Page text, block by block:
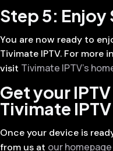
Step 5: Enjoy
You are now ready to
Tivimate IPTV. For more
visit Tivimate IPTV’s
Get your
Tivimate IPTV
Once your device is
from us at our homepage